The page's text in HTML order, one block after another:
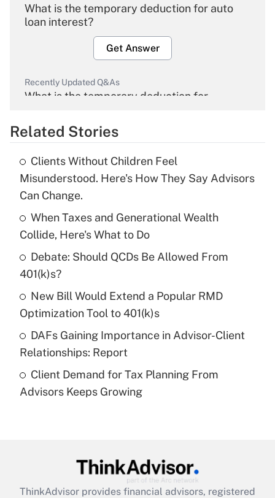
What is the temporary deduction for auto
loan interest?
Get Answer
Recently Updated Q&As
What is the temporary deduction for
Get Answer
What is the temporary deduction for tip
income?
Get Answer
Recently Updated Q&As
What is a high deductible health plan for
Get Answer
Recently Updated Q&As
Are remote workers eligible for leave
under the Family and Medical Leave Act
(FMLA)?
What is the CARES Act employee
retention tax credit that was available
during 2020 and 2021?
Related Stories
Clients Without Children Feel
Misunderstood. Here's How They Say Advisors
Can Change.
When Taxes and Generational Wealth
Collide, Here's What to Do
Debate: Should QCDs Be Allowed From
401(k)s?
New Bill Would Extend a Popular RMD
Optimization Tool to 401(k)s
DAFs Gaining Importance in Advisor-Client
Relationships: Report
Client Demand for Tax Planning From
Advisors Keeps Growing
ThinkAdvisor provides financial advisors, registered